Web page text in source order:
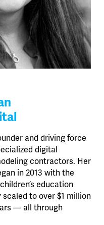
and driving force
digital
contractors. Her
in 2013 with the
education
to over $1 million
— all through